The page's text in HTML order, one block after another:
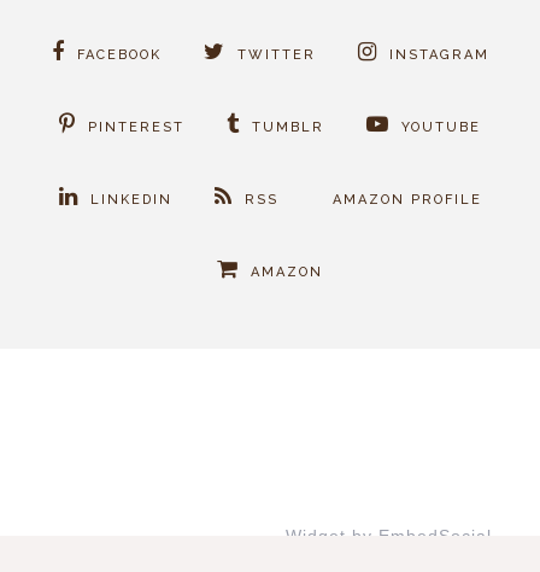
FACEBOOK TWITTER INSTAGRAM
PINTEREST TUMBLR YOUTUBE
LINKEDIN RSS AMAZON PROFILE
AMAZON
Widget by EmbedSocial